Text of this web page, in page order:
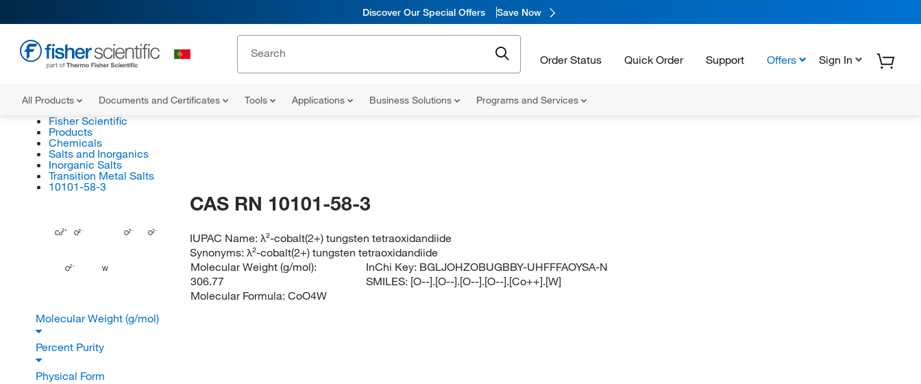
Discover Our Special Offers Save Now
Order Status Quick Order Support Offers Sign In
All Products Documents and Certificates Tools Applications Business Solutions Programs and Services
Fisher Scientific
Products
Chemicals
Salts and Inorganics
Inorganic Salts
Transition Metal Salts
10101-58-3
O O O
O
Co
W
CAS RN 10101-58-3
IUPAC Name:λ²-cobalt(2+) tungsten tetraoxidandiide
Synonyms:λ²-cobalt(2+) tungsten tetraoxidandiide
Molecular Weight (g/mol):
306.77
Molecular Formula: CoO4W
InChi Key: BGLJOHZOBUGBBY-UHFFFAOYSA-N
SMILES: [O--].[O--].[O--].[O--].[Co++].[W]
Molecular Weight (g/mol)
Percent Purity
Physical Form